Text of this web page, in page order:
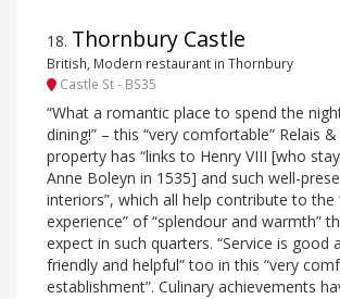
18. Thornbury Castle
British, Modern restaurant in Thornbury
Castle St - BS35
“What a romantic place to spend the
dining!” – this “very comfortable” Relais
property has “links to Henry VIII [who
Anne Boleyn in 1535] and such well-
interiors”, which all help contribute to the
experience” of “splendour and warmth”
expect in such quarters. “Service is good
friendly and helpful” too in this “very
establishment”. Culinary achievements